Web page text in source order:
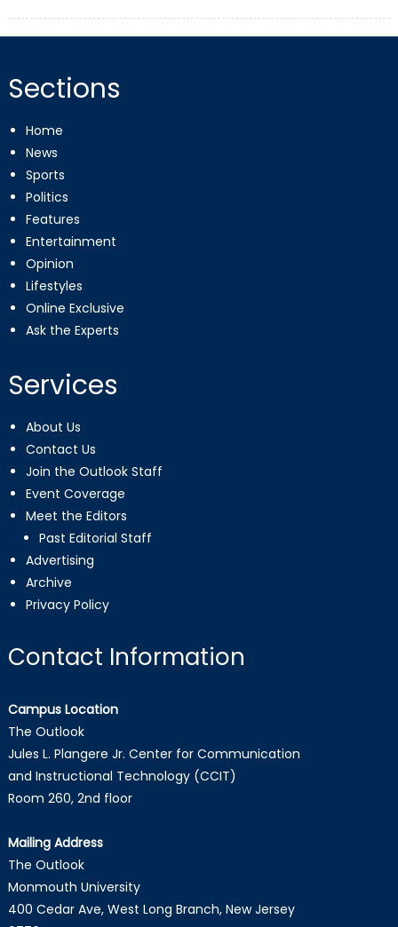
Sections
Home
News
Sports
Politics
Features
Entertainment
Opinion
Lifestyles
Online Exclusive
Ask the Experts
Services
About Us
Contact Us
Join the Outlook Staff
Event Coverage
Meet the Editors
Past Editorial Staff
Advertising
Archive
Privacy Policy
Contact Information
Campus Location
The Outlook
Jules L. Plangere Jr. Center for Communication
and Instructional Technology (CCIT)
Room 260, 2nd floor
Mailing Address
The Outlook
Monmouth University
400 Cedar Ave, West Long Branch, New Jersey